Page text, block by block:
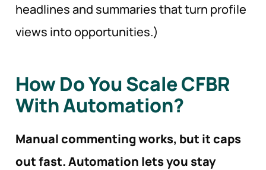
headlines and summaries that turn profile
views into opportunities.)
How Do You Scale CFBR
With Automation?
Manual commenting works, but it caps
out fast. Automation lets you stay